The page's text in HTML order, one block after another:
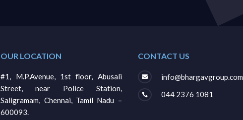
OUR LOCATION
#1, M.P.Avenue, 1st floor, Abusali
Street, near Police Station,
Saligramam, Chennai, Tamil Nadu –
600093.
CONTACT US
 info@bhargavgroup.com
 044 2376 1081